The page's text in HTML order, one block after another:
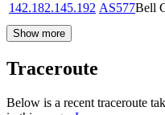
142.182.145.192 AS577Bell
Show more
Traceroute
Below is a recent traceroute